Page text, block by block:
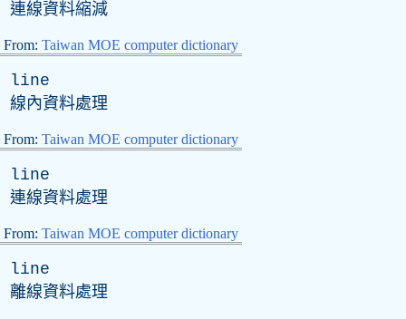
連線資料縮減
From: Taiwan MOE computer dictionary
line
線內資料處理
From: Taiwan MOE computer dictionary
line
連線資料處理
From: Taiwan MOE computer dictionary
line
離線資料處理